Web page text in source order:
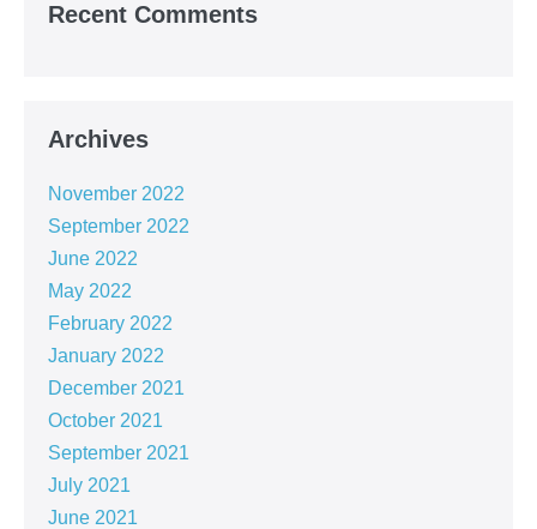
Recent Comments
Archives
November 2022
September 2022
June 2022
May 2022
February 2022
January 2022
December 2021
October 2021
September 2021
July 2021
June 2021